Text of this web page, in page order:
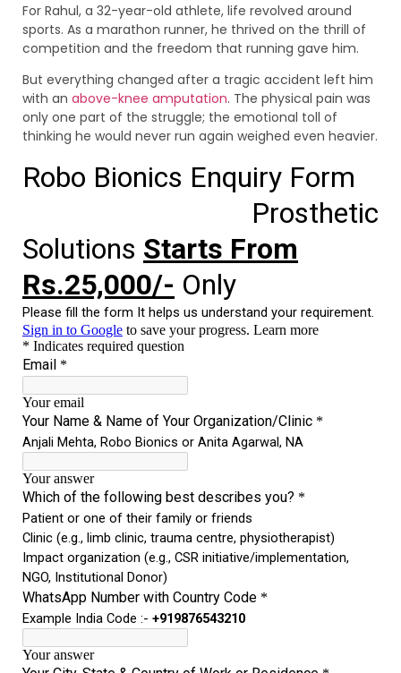
For Rahul, a 32-year-old athlete, life revolved around
sports. As a marathon runner, he thrived on the thrill of
competition and the freedom that running gave him.
But everything changed after a tragic accident left him
with an above-knee amputation. The physical pain was
only one part of the struggle; the emotional toll of
thinking he would never run again weighed even heavier.